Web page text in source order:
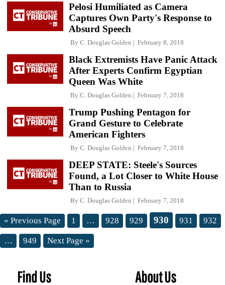
Pelosi Humiliated as Camera
Captures Own Party's Response to
Absurd Speech
By C. Douglas Golden February 8, 2018
Black Extremists Have Panic Attack
After Experts Confirm Egyptian
Queen Was White
By C. Douglas Golden February 7, 2018
Trump Pushing Pentagon for
Grand Gesture to Celebrate
American Fighters
By C. Douglas Golden February 7, 2018
DEEP STATE: Steele's Sources
Found, a Lot Closer to White House
Than to Russia
By C. Douglas Golden February 7, 2018
« Previous Page 1 … 928 929 930 931 932
… 949 Next Page »
Find Us About Us